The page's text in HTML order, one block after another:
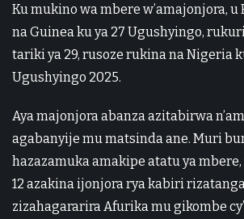
Ku mukino wa mbere w’amajonjora,
na Guinea ku ya 27 Ugushyingo,
tariki ya 29, rusoze rukina na Nigeria
Ugushyingo 2025.
Aya majonjora abanza azitabirwa
agabanyije mu matsinda ane. Muri
hazazamuka amakipe atatu ya mbere,
12 azakina ijonjora rya kabiri
zizahagararira Afurika mu gikombe